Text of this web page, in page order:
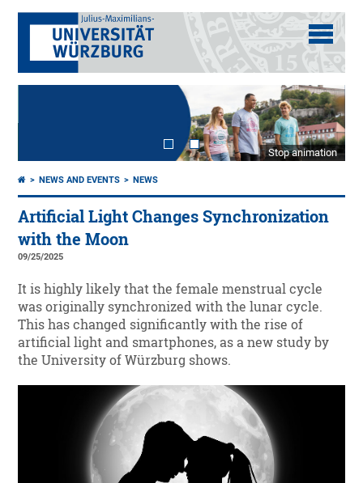
Stop animation
NEWS AND EVENTS NEWS
Artificial Light Changes Synchronization
with the Moon
09/25/2025
It is highly likely that the female menstrual cycle
was originally synchronized with the lunar cycle.
This has changed significantly with the rise of
artificial light and smartphones, as a new study by
the University of Würzburg shows.